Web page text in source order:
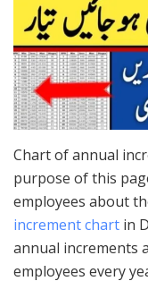
Chart of annual
purpose of this
employees about
increment chart in
annual increments
employees every